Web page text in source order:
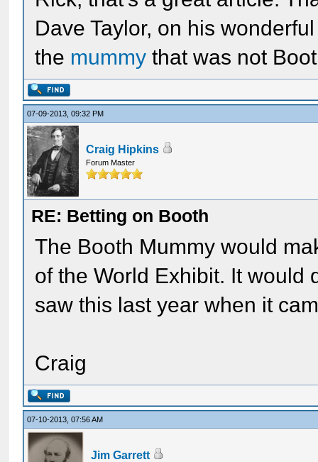
Dave Taylor, on his
the mummy that was not
07-09-2013, 09:32 PM
Craig Hipkins
Forum Master
RE: Betting on Booth
The Booth Mummy would
of the World Exhibit. It would
saw this last year when it
Craig
07-10-2013, 07:56 AM
Jim Garrett